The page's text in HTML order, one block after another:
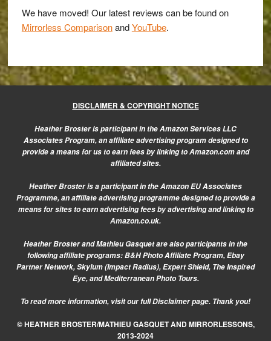
12-
40mm
We have moved! Our latest reviews can be found on
Mirrorless ComparisonandYouTube.
DISCLAIMER & COPYRIGHT NOTICE
Heather Broster is participant in the Amazon Services LLC
Associates Program, an affiliate advertising program designed to
provide a means for us to earn fees by linking to Amazon.com and
affiliated sites.
Heather Broster is a participant in the Amazon EU Associates
Programme, an affiliate advertising programme designed to provide a
means for sites to earn advertising fees by advertising and linking to
Amazon.co.uk.
Heather Broster and Mathieu Gasquet are also participants in the
following affiliate programs: B&H Photo Affiliate Program, Ebay
Partner Network, Skylum (Impact Radius), Expert Shield, The Inspired
Eye, and Mediterranean Photo Tours.
To read more information, visit ourfull Disclaimer page. Thank you!
© HEATHER BROSTER/MATHIEU GASQUET AND MIRRORLESSONS,
2013-2024